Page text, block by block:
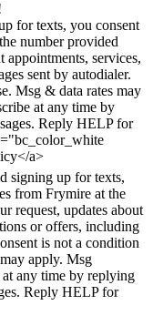
for texts, you consent
number provided
appointments, services,
sent by autodialer.
Msg & data rates may
at any time by
Reply HELP for
a>
signing up for texts,
from Frymire at the
request, updates about
or offers, including
is not a condition
apply. Msg
any time by replying
Reply HELP for